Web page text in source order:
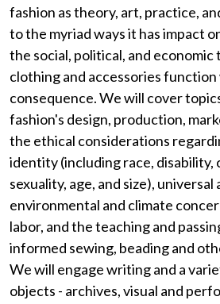
fashion as theory, art, practice,
to the myriad ways it has impact
the social, political, and economic
clothing and accessories
consequence. We will cover
fashion's design, production,
the ethical considerations
identity (including race, disability,
sexuality, age, and size),
environmental and climate
labor, and the teaching and
informed sewing, beading and
We will engage writing and a
objects - archives, visual and